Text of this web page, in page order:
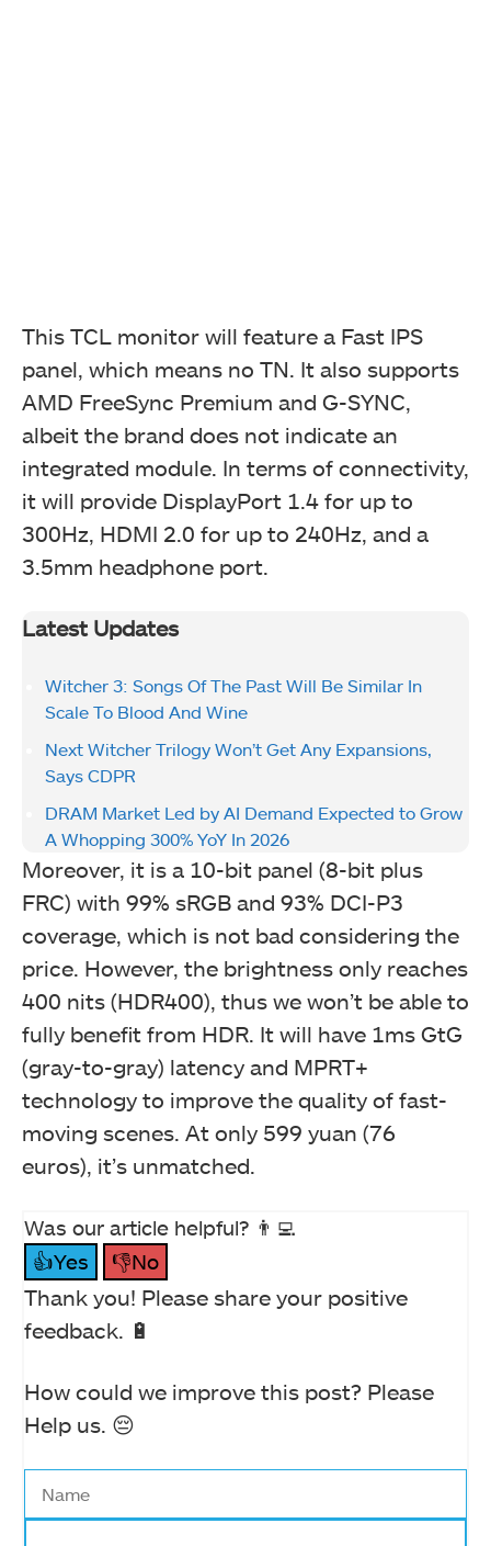
This TCL monitor will feature a Fast IPS
panel, which means no TN. It also supports
AMD FreeSync Premium and G-SYNC,
albeit the brand does not indicate an
integrated module. In terms of connectivity,
it will provide DisplayPort 1.4 for up to
300Hz, HDMI 2.0 for up to 240Hz, and a
3.5mm headphone port.
Latest Updates
Witcher 3: Songs Of The Past Will Be Similar In
Scale To Blood And Wine
Next Witcher Trilogy Won’t Get Any Expansions,
Says CDPR
DRAM Market Led by AI Demand Expected to Grow
A Whopping 300% YoY In 2026
Moreover, it is a 10-bit panel (8-bit plus
FRC) with 99% sRGB and 93% DCI-P3
coverage, which is not bad considering the
price. However, the brightness only reaches
400 nits (HDR400), thus we won’t be able to
fully benefit from HDR. It will have 1ms GtG
(gray-to-gray) latency and MPRT+
technology to improve the quality of fast-
moving scenes. At only 599 yuan (76
euros), it’s unmatched.
Was our article helpful? 👨‍💻
👍Yes
👎No
Thank you! Please share your positive
feedback. 🔋
How could we improve this post? Please
Help us. 😔